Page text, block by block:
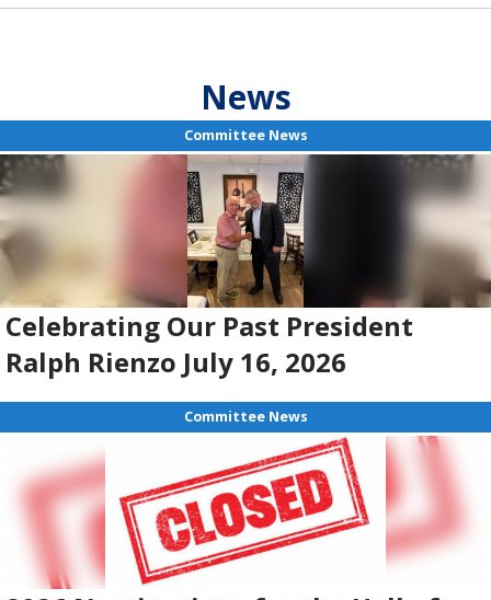
News
Committee News
Celebrating Our Past President
Ralph Rienzo July 16, 2026
Committee News